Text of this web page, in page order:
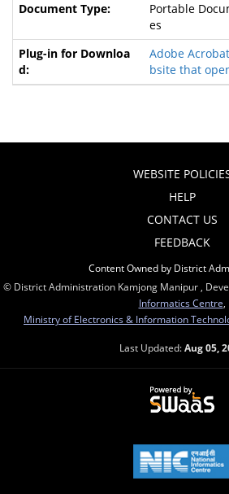
Portable
es
Adobe
bsite that
WEBSITE
HELP
CONTACT US
FEEDBACK
Content Owned by District
© District Administration Kamjong Manipur ,
Informatics Centre
Ministry of Electronics & Information
Last Updated:Aug 05,